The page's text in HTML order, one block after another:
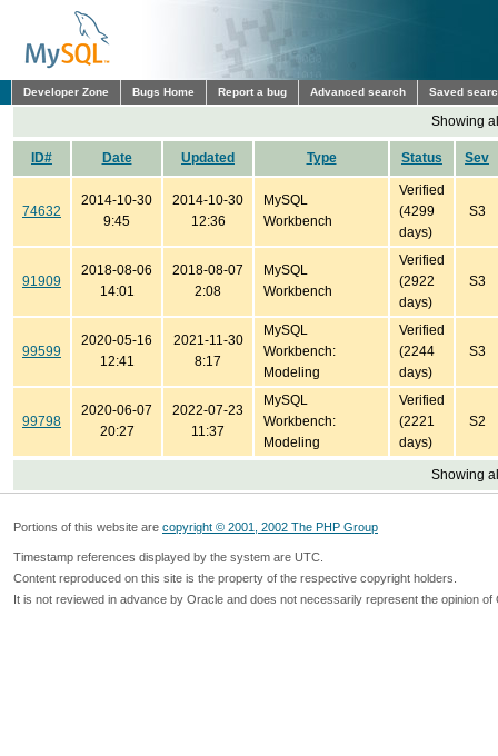
Developer Zone Bugs Home Report a bug Advanced search Saved
Showing
ID# Date Updated Type Status Sev
74632
2014-10-30
9:45
2014-10-30
12:36
MySQL
Workbench
Verified
(4299
days)
S3
91909
2018-08-06
14:01
2018-08-07
2:08
MySQL
Workbench
Verified
(2922
days)
S3
99599
2020-05-16
12:41
2021-11-30
8:17
MySQL
Workbench:
Modeling
Verified
(2244
days)
S3
99798
2020-06-07
20:27
2022-07-23
11:37
MySQL
Workbench:
Modeling
Verified
(2221
days)
S2
Showing
Portions of this website are copyright © 2001, 2002 The PHP Group
Timestamp references displayed by the system are UTC.
Content reproduced on this site is the property of the respective copyright holders.
It is not reviewed in advance by Oracle and does not necessarily represent the opinion